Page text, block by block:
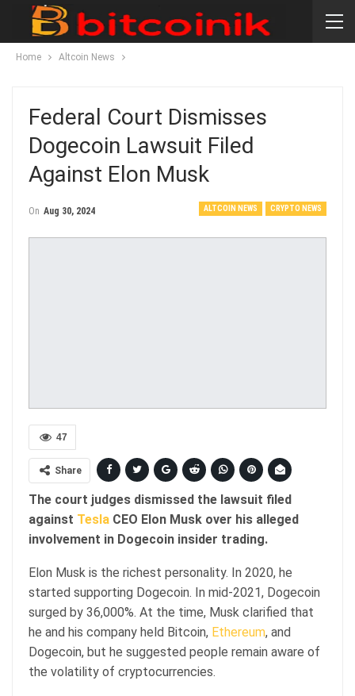
Home Altcoin News
Federal Court Dismisses
Dogecoin Lawsuit Filed
Against Elon Musk
ALTCOIN NEWS CRYPTO NEWS
On Aug 30, 2024
47
Share
The court judges dismissed the lawsuit filed
against Tesla CEO Elon Musk over his alleged
involvement in Dogecoin insider trading.
Elon Musk is the richest personality. In 2020, he
started supporting Dogecoin. In mid-2021, Dogecoin
surged by 36,000%. At the time, Musk clarified that
he and his company held Bitcoin, Ethereum, and
Dogecoin, but he suggested people remain aware of
the volatility of cryptocurrencies.